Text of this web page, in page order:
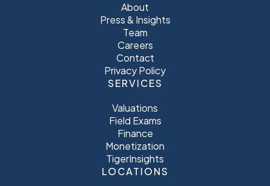
About
Press & Insights
Team
Careers
Contact
Privacy Policy
SERVICES
Valuations
Field Exams
Finance
Monetization
TigerInsights
LOCATIONS